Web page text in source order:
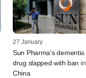
27 January
Sun Pharma's dementia
drug slapped with ban in
China